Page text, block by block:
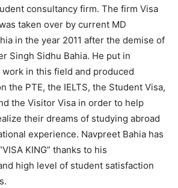
consultancy firm. The firm Visa
taken over by current MD
in the year 2011 after the demise of
Singh Sidhu Bahia. He put in
in this field and produced
the PTE, the IELTS, the Student Visa,
the Visitor Visa in order to help
their dreams of studying abroad
experience. Navpreet Bahia has
KING” thanks to his
high level of student satisfaction